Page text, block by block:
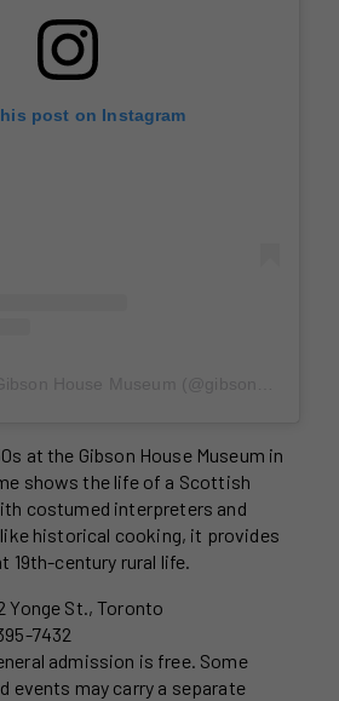
post on Instagram
at the Gibson House Museum in
shows the life of a Scottish
costumed interpreters and
historical cooking, it provides
19th-century rural life.
Yonge St., Toronto
7432
admission is free. Some
events may carry a separate